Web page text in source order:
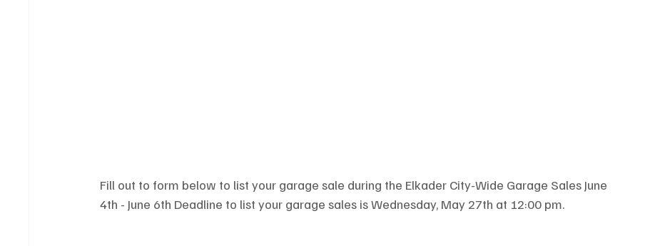
Fill out to form below to list your garage sale during the Elkader City-Wide Garage Sales June
4th - June 6th Deadline to list your garage sales is Wednesday, May 27th at 12:00 pm.